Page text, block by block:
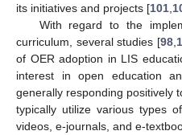
its initiatives and projects [101
With regard to the
curriculum, several studies [98,
of OER adoption in LIS
interest in open education
generally responding positively
typically utilize various types
videos, e-journals, and e-